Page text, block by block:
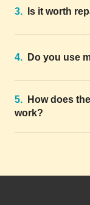
3. Is it worth
4. Do you use
5.
How does
work?